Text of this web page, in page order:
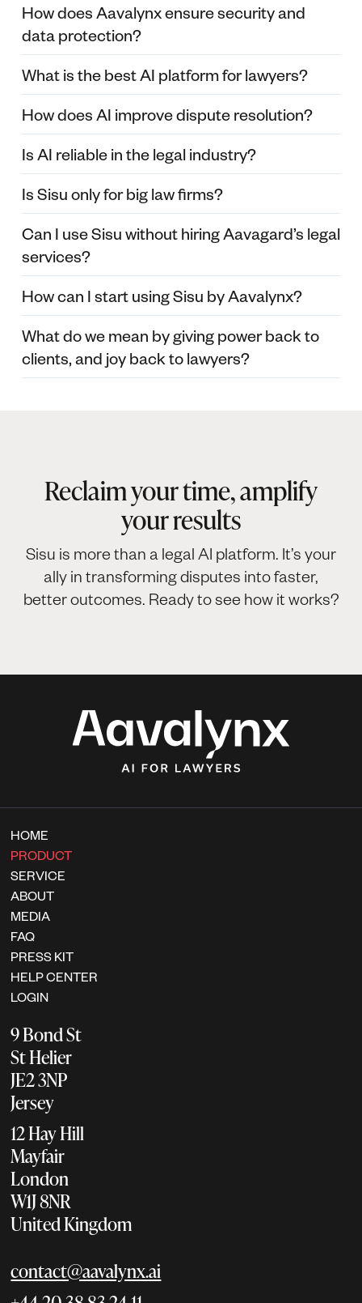
How does Aavalynx ensure security and
data protection?
What is the best AI platform for lawyers?
How does AI improve dispute resolution?
Is AI reliable in the legal industry?
Is Sisu only for big law firms?
Can I use Sisu without hiring Aavagard’s legal
services?
How can I start using Sisu by Aavalynx?
What do we mean by giving power back to
clients, and joy back to lawyers?
Reclaim your time, amplify
your results
Sisu is more than a legal AI platform. It’s your
ally in transforming disputes into faster,
better outcomes. Ready to see how it works?
HOME
PRODUCT
SERVICE
ABOUT
MEDIA
FAQ
PRESS KIT
HELP CENTER
LOGIN
9 Bond St
St Helier
JE2 3NP
Jersey
12 Hay Hill
Mayfair
London
W1J 8NR
United Kingdom
contact@aavalynx.ai